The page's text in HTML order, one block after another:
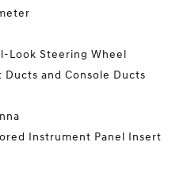
Look Steering Wheel
and Console Ducts
Instrument Panel Insert